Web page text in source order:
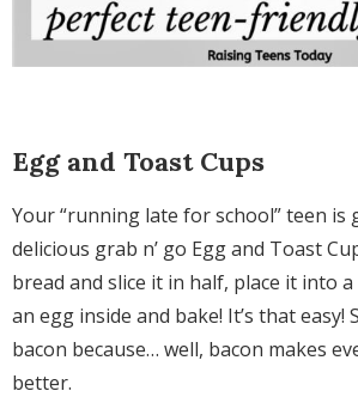
Egg and Toast Cups
Your “running late for school” teen is
delicious grab n’ go Egg and Toast
bread and slice it in half, place it into
an egg inside and bake! It’s that
bacon because… well, bacon makes
better.